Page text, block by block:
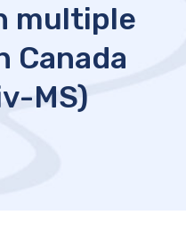
multiple
Canada
MS)